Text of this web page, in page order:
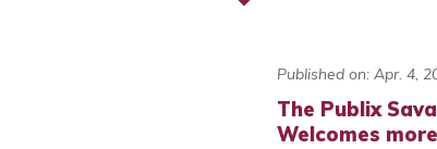
Published on: Apr. 4,
The Publix
Welcomes